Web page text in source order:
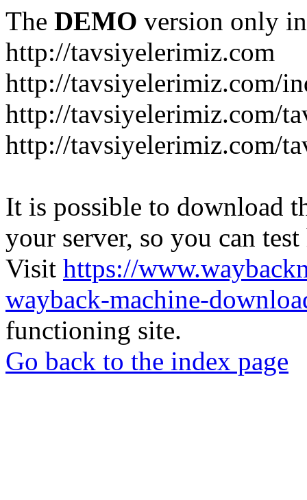
The DEMO version only
http://tavsiyelerimiz.com
http://tavsiyelerimiz.com/
http://tavsiyelerimiz.com/
http://tavsiyelerimiz.com/
It is possible to download
your server, so you can
Visit https://
wayback-machine-
functioning site.
Go back to the index page